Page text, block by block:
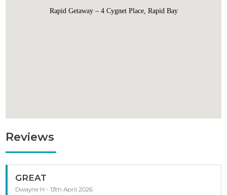
Rapid Getaway – 4 Cygnet Place, Rapid Bay
Reviews
GREAT
Dwayne H - 13th April 2026